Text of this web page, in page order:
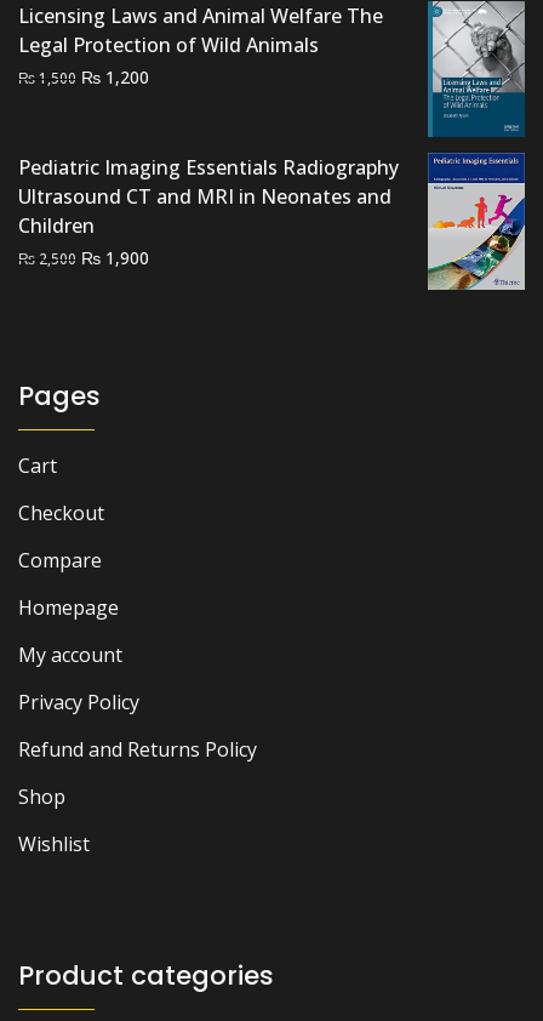
₨ 10,000.₨ 7,000.
Licensing Laws and Animal Welfare The
Legal Protection of Wild Animals
₨1,500 Original
₨ 1,500.
₨ 1,200
₨ 1,200.
Pediatric Imaging Essentials Radiography
Ultrasound CT and MRI in Neonates and
Children
₨ 2,500 Original
₨ 1,900
Pages
Cart
Checkout
Compare
Homepage
My account
Privacy Policy
Refund and Returns Policy
Shop
Wishlist
Product categories